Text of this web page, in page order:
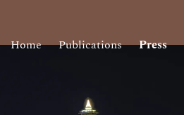
Home Publications Press